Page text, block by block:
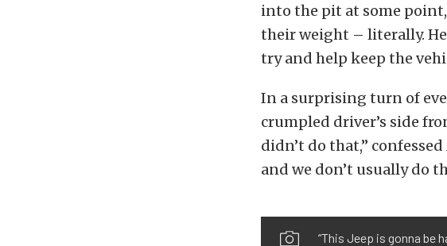
into the pit at some
their weight – literally.
try and help keep the
In a surprising turn of
crumpled driver’s side
didn’t do that,”
and we don’t usually do
“This Jeep is gonna be